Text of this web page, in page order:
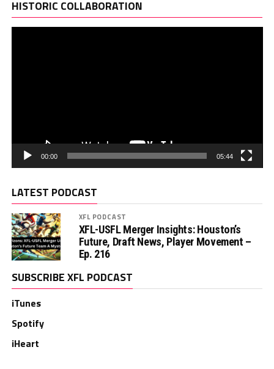
HISTORIC COLLABORATION
00:00 05:44
LATEST PODCAST
XFL PODCAST
XFL-USFL Merger Insights: Houston’s
Future, Draft News, Player Movement –
Ep. 216
SUBSCRIBE XFL PODCAST
iTunes
Spotify
iHeart